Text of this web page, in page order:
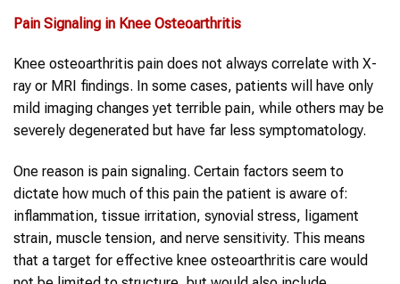
Pain Signaling in Knee Osteoarthritis
Knee osteoarthritis pain does not always correlate with X-
ray or MRI findings. In some cases, patients will have only
mild imaging changes yet terrible pain, while others may be
severely degenerated but have far less symptomatology.
One reason is pain signaling. Certain factors seem to
dictate how much of this pain the patient is aware of:
inflammation, tissue irritation, synovial stress, ligament
strain, muscle tension, and nerve sensitivity. This means
that a target for effective knee osteoarthritis care would